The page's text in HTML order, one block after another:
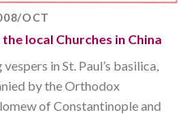
OCT
local Churches in China
in St. Paul’s basilica,
by the Orthodox
of Constantinople and